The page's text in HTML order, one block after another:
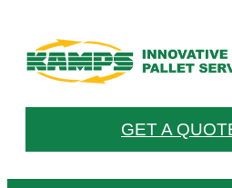
content
GET A